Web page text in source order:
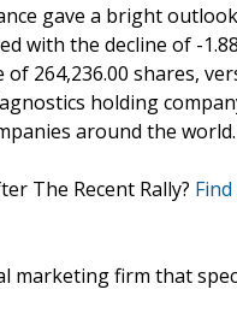
gave a bright
with the decline of -
264,236.00 shares,
holding
around the world.
The Recent Rally?
marketing firm that